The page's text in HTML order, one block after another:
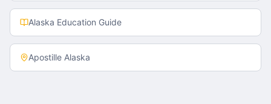
Alaska Education Guide
Apostille Alaska